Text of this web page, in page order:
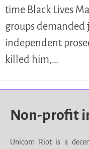
time Black Lives
groups demanded
independent
killed him,…
Non-profit
Unicorn Riot is a